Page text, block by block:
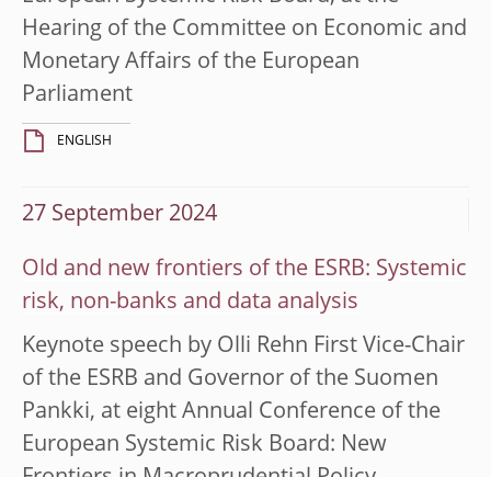
Hearing of the Committee on Economic and
Monetary Affairs of the European
Parliament
ENGLISH
27 September 2024
Old and new frontiers of the ESRB: Systemic
risk, non-banks and data analysis
Keynote speech by Olli Rehn First Vice-Chair
of the ESRB and Governor of the Suomen
Pankki, at eight Annual Conference of the
European Systemic Risk Board: New